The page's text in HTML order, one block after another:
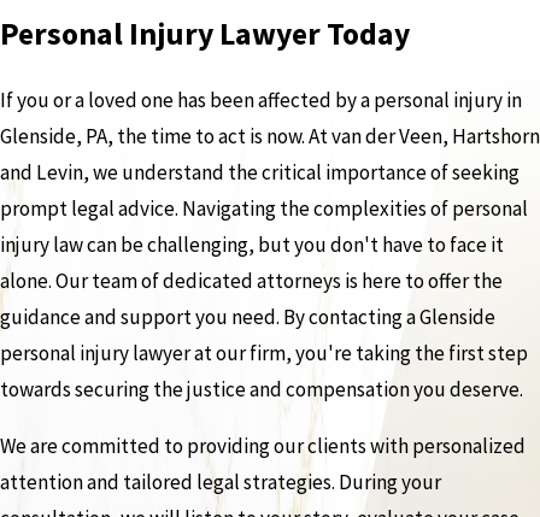
Personal Injury Lawyer Today
If you or a loved one has been affected by a personal injury in
Glenside, PA, the time to act is now. At van der Veen, Hartshorn
and Levin, we understand the critical importance of seeking
prompt legal advice. Navigating the complexities of personal
injury law can be challenging, but you don't have to face it
alone. Our team of dedicated attorneys is here to offer the
guidance and support you need. By contacting a Glenside
personal injury lawyer at our firm, you're taking the first step
towards securing the justice and compensation you deserve.
We are committed to providing our clients with personalized
attention and tailored legal strategies. During your